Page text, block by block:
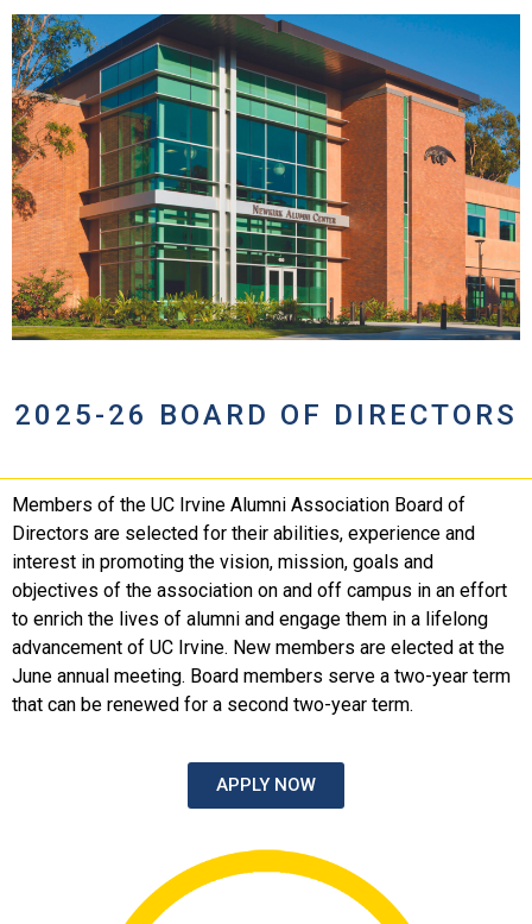
2025-26 BOARD OF DIRECTORS
Members of the UC Irvine Alumni Association Board of
Directors are selected for their abilities, experience and
interest in promoting the vision, mission, goals and
objectives of the association on and off campus in an effort
to enrich the lives of alumni and engage them in a lifelong
advancement of UC Irvine. New members are elected at the
June annual meeting. Board members serve a two-year term
that can be renewed for a second two-year term.
APPLY NOW